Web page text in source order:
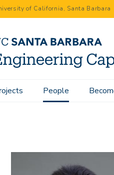
of California, Santa Barbara
People
People Tyler Solian